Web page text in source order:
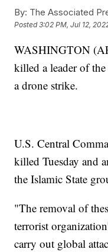
By: The Associated
Posted3:02 PM, Jul 12,
WASHINGTON
killed a leader of
a drone strike.
U.S. Central
killed Tuesday and
the Islamic State
"The removal of
terrorist
carry out global